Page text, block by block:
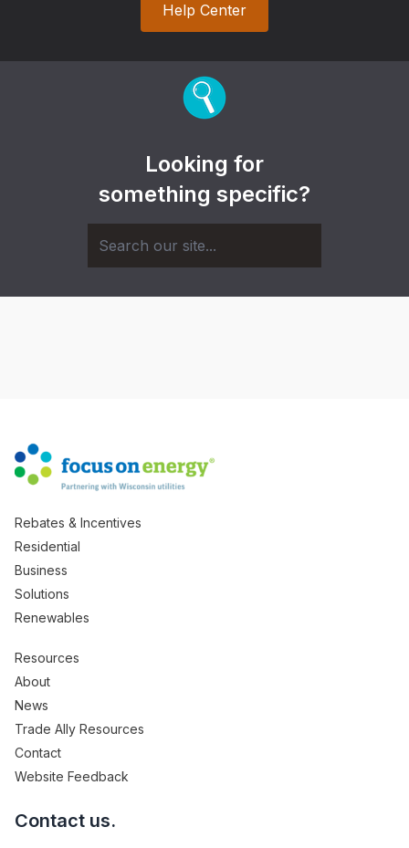
Help Center
Looking for
something specific?
Rebates & Incentives
Residential
Business
Solutions
Renewables
Resources
About
News
Trade Ally Resources
Contact
Website Feedback
Contact us.